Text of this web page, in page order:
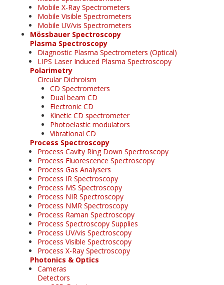
Mobile X-Ray Spectrometers
Mobile Visible Spectrometers
Mobile UV/vis Spectrometers
Mössbauer Spectroscopy
Plasma Spectroscopy
Diagnostic Plasma Spectrometers (Optical)
LIPS Laser Induced Plasma Spectroscopy
Polarimetry
Circular Dichroism
CD Spectrometers
Dual beam CD
Electronic CD
Kinetic CD spectrometer
Photoelastic modulators
Vibrational CD
Process Spectroscopy
Process Cavity Ring Down Spectroscopy
Process Fluorescence Spectroscopy
Process Gas Analysers
Process IR Spectroscopy
Process MS Spectroscopy
Process NIR Spectroscopy
Process NMR Spectroscopy
Process Raman Spectroscopy
Process Spectroscopy Supplies
Process UV/vis Spectroscopy
Process Visible Spectroscopy
Process X-Ray Spectroscopy
Photonics & Optics
Cameras
Detectors